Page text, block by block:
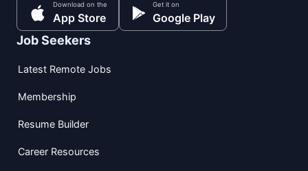
Download on the
App Store
Get it on
Google Play
Job Seekers
Latest Remote Jobs
Membership
Resume Builder
Career Resources